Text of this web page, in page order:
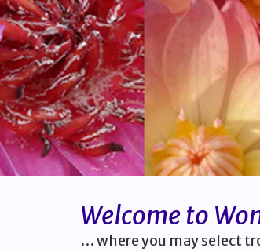
Welcome to
… where you may select